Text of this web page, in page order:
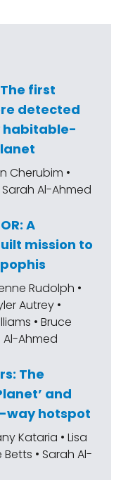
The first
detected
habitable-
Cherubim •
Sarah Al-Ahmed
A
mission to
Rudolph •
Autrey •
• Bruce
Al-Ahmed
The
and
way hotspot
Kataria • Lisa
Betts • Sarah Al-